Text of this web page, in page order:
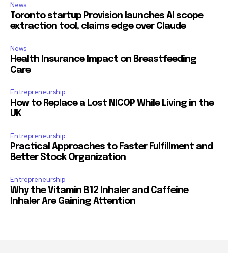
News
Toronto startup Provision launches AI scope
extraction tool, claims edge over Claude
News
Health Insurance Impact on Breastfeeding
Care
Entrepreneurship
How to Replace a Lost NICOP While Living in the
UK
Entrepreneurship
Practical Approaches to Faster Fulfillment and
Better Stock Organization
Entrepreneurship
Why the Vitamin B12 Inhaler and Caffeine
Inhaler Are Gaining Attention